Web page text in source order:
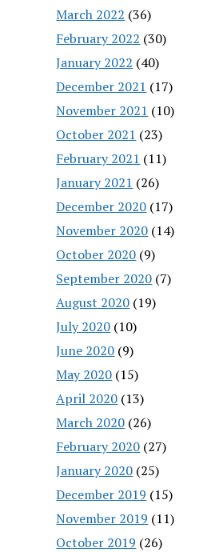
March 2022 (36)
February 2022 (30)
January 2022 (40)
December 2021 (17)
November 2021 (10)
October 2021 (23)
February 2021 (11)
January 2021 (26)
December 2020 (17)
November 2020 (14)
October 2020 (9)
September 2020 (7)
August 2020 (19)
July 2020 (10)
June 2020 (9)
May 2020 (15)
April 2020 (13)
March 2020 (26)
February 2020 (27)
January 2020 (25)
December 2019 (15)
November 2019 (11)
October 2019 (26)